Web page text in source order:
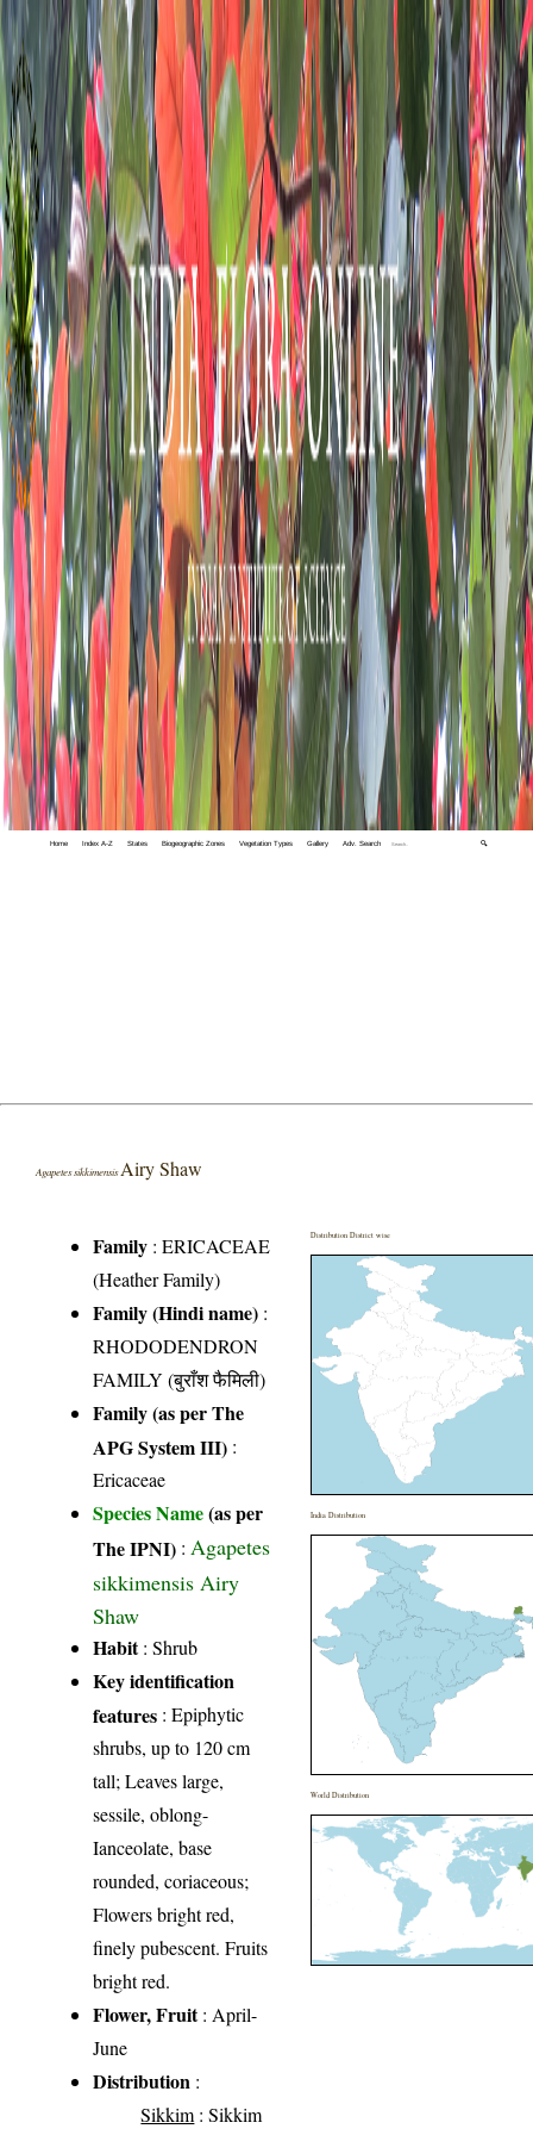
Home Index A-Z States Biogeographic Zones Vegetation Types Gallery Adv. Search 🔍
Agapetes sikkimensisAiry Shaw
Family :ERICACEAE
(Heather Family)
Family (Hindi name) :
RHODODENDRON
FAMILY (बुराँश फैमिली)
Family (as per The
APG System III) :
Ericaceae
Species Name(as per
The IPNI) : Agapetes
sikkimensis Airy
Shaw
Habit: Shrub
Key identification
features : Epiphytic
shrubs, up to 120 cm
tall; Leaves large,
sessile, oblong-
Ianceolate, base
rounded, coriaceous;
Flowers bright red,
finely pubescent. Fruits
bright red.
Flower, Fruit: April-
June
Distribution :
Sikkim : Sikkim
Distribution District wise
India Distribution
World Distribution